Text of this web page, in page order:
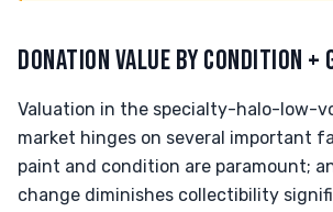
DONATION VALUE BY CONDITION +
Valuation in the specialty-halo-low-
market hinges on several important
paint and condition are paramount;
change diminishes collectibility